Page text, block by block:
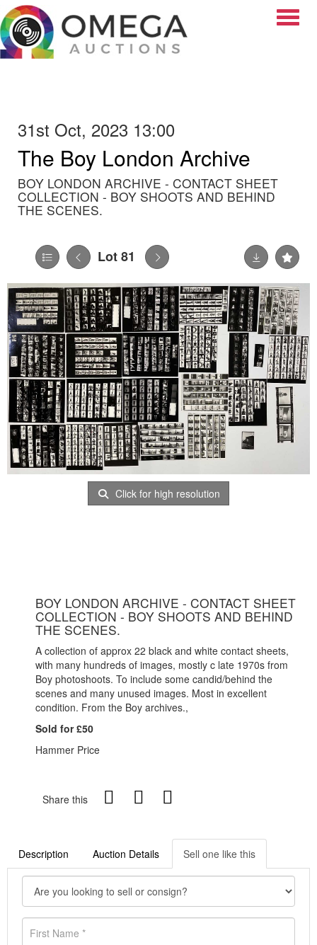
31st Oct, 2023 13:00
The Boy London Archive
BOY LONDON ARCHIVE - CONTACT SHEET
COLLECTION - BOY SHOOTS AND BEHIND
THE SCENES.
Lot 81
Click for high resolution
BOY LONDON ARCHIVE - CONTACT SHEET
COLLECTION - BOY SHOOTS AND BEHIND
THE SCENES.
A collection of approx 22 black and white contact sheets,
with many hundreds of images, mostly c late 1970s from
Boy photoshoots. To include some candid/behind the
scenes and many unused images. Most in excellent
condition. From the Boy archives.,
Sold for £50
Hammer Price
Share this
Description Auction Details Sell one like this